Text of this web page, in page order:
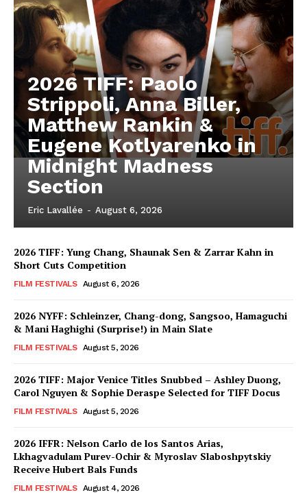
2026 TIFF: Paolo
Strippoli, Anna Biller,
Matthew Rankin &
Eugene Kotlyarenko in
Midnight Madness
Section
Eric Lavallée - August 6, 2026
2026 TIFF: Yung Chang, Shaunak Sen & Zarrar Kahn in
Short Cuts Competition
FILM FESTIVALS August 6, 2026
2026 NYFF: Schleinzer, Chang-dong, Sangsoo, Hamaguchi
& Mani Haghighi (Surprise!) in Main Slate
FILM FESTIVALS August 5, 2026
2026 TIFF: Major Venice Titles Snubbed – Ashley Duong,
Carol Nguyen & Sophie Deraspe Selected for TIFF Docus
FILM FESTIVALS August 5, 2026
2026 IFFR: Nelson Carlo de los Santos Arias,
Lkhagvadulam Purev-Ochir & Myroslav Slaboshpytskiy
Receive Hubert Bals Funds
FILM FESTIVALS August 4, 2026